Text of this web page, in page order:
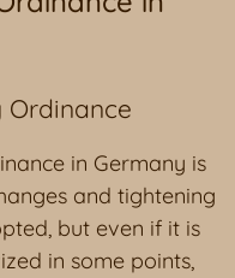
Ordinance
in Germany is
and tightening
but even if it is
in some points,